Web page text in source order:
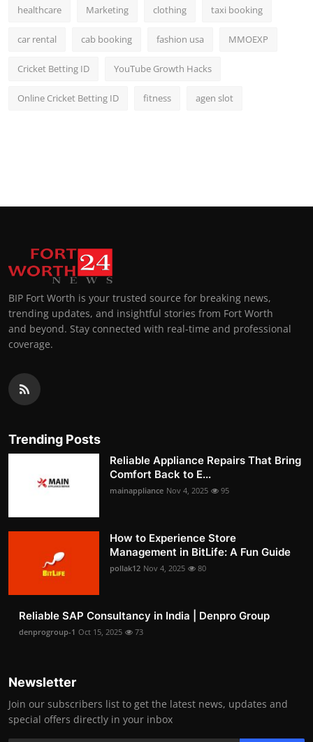
healthcare Marketing clothing taxi booking
car rental cab booking fashion usa MMOEXP
Cricket Betting ID YouTube Growth Hacks
Online Cricket Betting ID fitness agen slot
BIP Fort Worth is your trusted source for breaking news,
trending updates, and insightful stories from Fort Worth
and beyond. Stay connected with real-time and professional
coverage.
Trending Posts
Reliable Appliance Repairs That Bring
Comfort Back to E...
mainappliance Nov 4, 2025 95
How to Experience Store
Management in BitLife: A Fun Guide
pollak12 Nov 4, 2025 80
Reliable SAP Consultancy in India | Denpro Group
denprogroup-1 Oct 15, 2025 73
Newsletter
Join our subscribers list to get the latest news, updates and
special offers directly in your inbox